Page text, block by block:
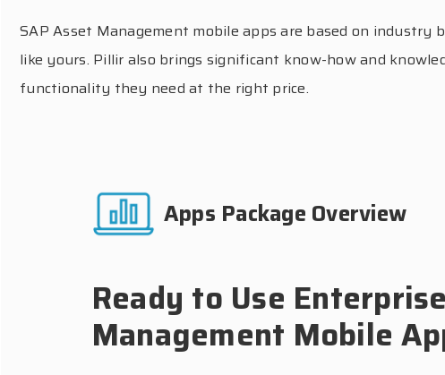
SAP Asset Management mobile apps are based on
like yours. Pillir also brings significant know-how and
functionality they need at the right price.
Apps Package Overview
Ready to Use
Management Mobile